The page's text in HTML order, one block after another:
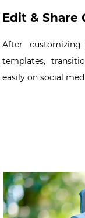
Edit & Share
After
templates,
easily on social